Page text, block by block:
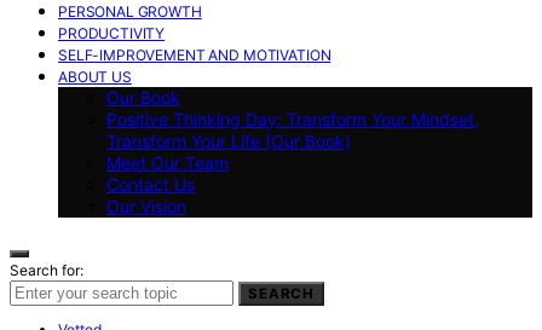
PERSONAL GROWTH
PRODUCTIVITY
SELF-IMPROVEMENT AND MOTIVATION
ABOUT US
Our Book
Positive Thinking Day: Transform Your Mindset,
Transform Your Life (Our Book)
Meet Our Team
Contact Us
Our Vision
Search for:
SEARCH